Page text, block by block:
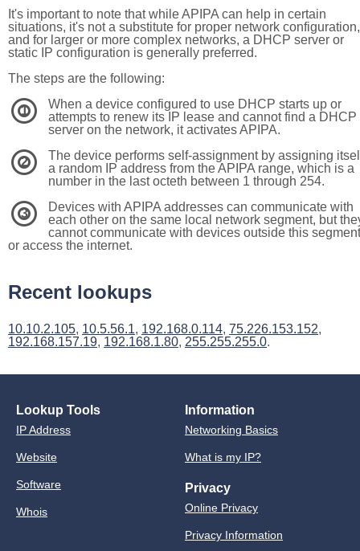
It's important to note that while APIPA can help in certain
situations, it's not a substitute for proper network configuration,
and for larger or more complex networks, a DHCP server or
static IP configuration is generally preferred.
The steps are the following:
1
When a device configured to use DHCP starts up or
attempts to renew its IP lease and cannot find a DHCP
server on the network, it activates APIPA.
2
The device performs self-assignment by assigning
a random IP address from the APIPA range, which is a
number in the last octeth between 1 through 254.
3
Devices with APIPA addresses can communicate with
each other on the same local network segment, but
cannot communicate with devices outside this segment
or access the internet.
Recent lookups
10.10.2.105, 10.5.56.1, 192.168.0.114, 75.226.153.152,
192.168.157.19, 192.168.1.80, 255.255.255.0.
Lookup Tools
IP Address
Website
Software
Whois
Information
Networking Basics
What is my IP?
Privacy
Online Privacy
Privacy Information